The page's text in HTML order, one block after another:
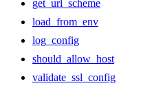
get_url_scheme
load_from_env
log_config
should_allow_host
validate_ssl_config